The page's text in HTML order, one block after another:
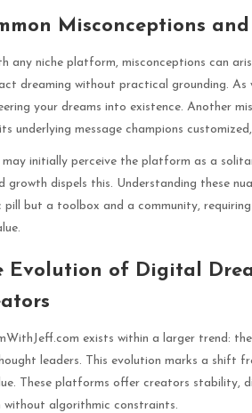
Misconceptions
any niche platform, misconceptions can
dreaming without practical grounding. As
your dreams into existence. Another
underlying message champions
may initially perceive the platform as a
growth dispels this. Understanding these
pill but a toolbox and a community,
Evolution of Digital
exists within a larger trend:
leaders. This evolution marks a shift
These platforms offer creators stability,
without algorithmic constraints.